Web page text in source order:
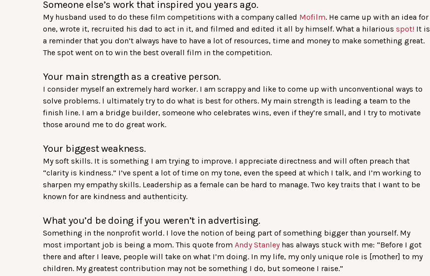
Someone else’s work that inspired you years ago.
My husband used to do these film competitions with a company called Mofilm. He came up with an idea for
one, wrote it, recruited his dad to act in it, and filmed and edited it all by himself. What a hilarious spot! It is
a reminder that you don’t always have to have a lot of resources, time and money to make something great.
The spot went on to win the best overall film in the competition.
Your main strength as a creative person.
I consider myself an extremely hard worker. I am scrappy and like to come up with unconventional ways to
solve problems. I ultimately try to do what is best for others. My main strength is leading a team to the
finish line. I am a bridge builder, someone who celebrates wins, even if they’re small, and I try to motivate
those around me to do great work.
Your biggest weakness.
My soft skills. It is something I am trying to improve. I appreciate directness and will often preach that
“clarity is kindness.” I’ve spent a lot of time on my tone, even the speed at which I talk, and I’m working to
sharpen my empathy skills. Leadership as a female can be hard to manage. Two key traits that I want to be
known for are kindness and authenticity.
What you’d be doing if you weren’t in advertising.
Something in the nonprofit world. I love the notion of being part of something bigger than yourself. My
most important job is being a mom. This quote from Andy Stanleyhas always stuck with me: “Before I got
there and after I leave, people will take on what I’m doing. In my life, my only unique role is [mother] to my
children. My greatest contribution may not be something I do, but someone I raise.”